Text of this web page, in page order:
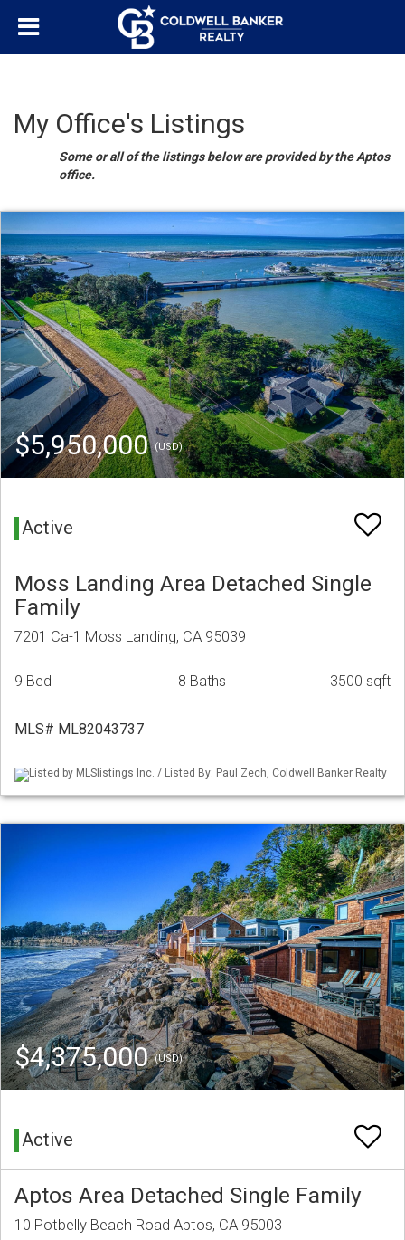
My Office's Listings
Some or all of the listings below are provided by the Aptos
office.
$5,950,000(USD)
Active
Moss Landing Area Detached Single
Family
7201 Ca-1 Moss Landing, CA 95039
9 Bed 8 Baths 3500 sqft
MLS# ML82043737
Listed by MLSlistings Inc. / Listed By: Paul Zech, Coldwell Banker Realty
$4,375,000(USD)
Active
Aptos Area Detached Single Family
10 Potbelly Beach Road Aptos, CA 95003